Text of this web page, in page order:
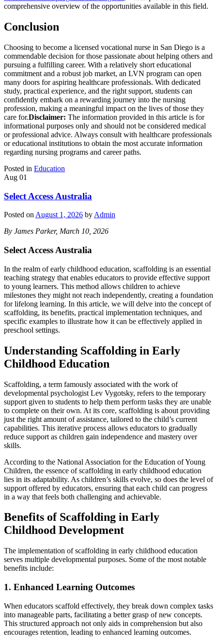
comprehensive overview of the opportunities available in this field.
Conclusion
Choosing to become a licensed vocational nurse in San Diego is a
commendable decision for those passionate about helping others and
pursuing a fulfilling career. With a relatively short educational
commitment and a robust job market, an LVN program can open
many doors for aspiring healthcare professionals. With dedicated
study, practical experience, and the right support, students can
confidently embark on a rewarding journey into the nursing
profession, making a meaningful impact on the lives of those they
care for.Disclaimer: The information provided in this article is for
informational purposes only and should not be considered medical
or professional advice. Always consult with healthcare professionals
or educational institutions to obtain the most accurate information
regarding nursing programs and career paths.
Posted in Education
Aug 01
Select Access Australia
Posted on August 1, 2026 by Admin
By James Parker, March 10, 2026
Select Access Australia
In the realm of early childhood education, scaffolding is an essential
teaching strategy that enables educators to provide effective support
to young learners. This method allows children to achieve
milestones they might not reach independently, creating a foundation
for lifelong learning. In this article, we will delve into the concept of
scaffolding, its benefits, practical implementation techniques, and
specific examples to illustrate how it can be effectively applied in
preschool settings.
Understanding Scaffolding in Early
Childhood Education
Scaffolding, a term famously associated with the work of
developmental psychologist Lev Vygotsky, refers to the temporary
support given to students to help them perform tasks they are unable
to complete on their own. At its core, scaffolding is about providing
just the right amount of assistance, tailored to the child’s current
capabilities. This iterative process allows educators to gradually
reduce support as children gain independence and mastery over
skills.
According to the National Association for the Education of Young
Children, the essence of scaffolding in early childhood education
lies in its adaptability. As children’s skills evolve, so does the level of
support offered by educators, ensuring that each child can progress
in a way that feels both challenging and achievable.
Benefits of Scaffolding in Early
Childhood Development
The implementation of scaffolding in early childhood education
serves multiple developmental purposes. Some of the most notable
benefits include:
1. Enhanced Learning Outcomes
When educators scaffold effectively, they break down complex tasks
into manageable parts, facilitating a better grasp of new concepts.
This structured approach not only aids in comprehension but also
encourages retention, leading to enhanced learning outcomes.